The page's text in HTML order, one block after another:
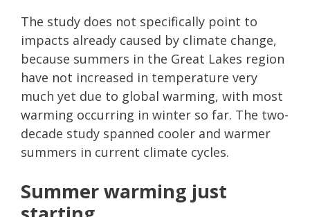
The study does not specifically point to
impacts already caused by climate change,
because summers in the Great Lakes region
have not increased in temperature very
much yet due to global warming, with most
warming occurring in winter so far. The two-
decade study spanned cooler and warmer
summers in current climate cycles.
Summer warming just